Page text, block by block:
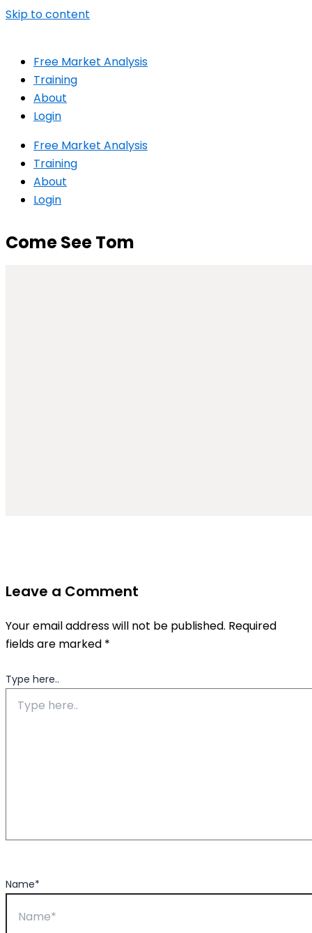
Skip to content
Free Market Analysis
Training
About
Login
Free Market Analysis
Training
About
Login
Come See Tom
Leave a Comment
Your email address will not be published. Required
fields are marked *
Type here..
Name*